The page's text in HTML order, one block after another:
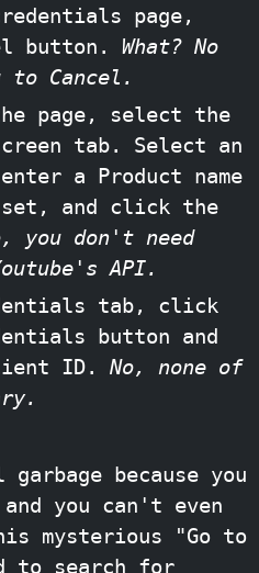
page,
button. What? No
Cancel.
page, select the
tab. Select an
a Product name
and click the
you don't need
API.
tab, click
button and
ID. No, none of
because you
you can't even
mysterious "Go to
to search for